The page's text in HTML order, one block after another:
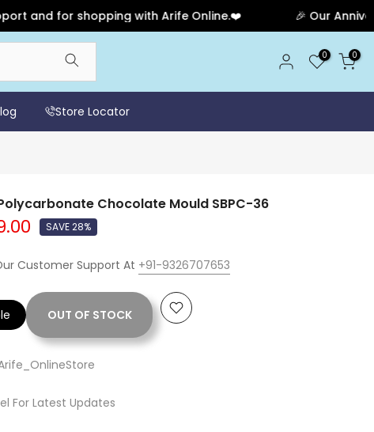
for shopping with Arife Online.❤️ 🎉 Our
0 0
Store Locator
Chocolate Mould SBPC-36
SAVE 28%
Customer Support At +91-9326707653
OUT OF STOCK
For Latest Updates